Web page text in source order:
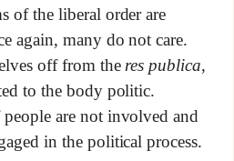
of the liberal order are
again, many do not care.
off from the res publica,
to the body politic.
are not involved and
in the political process.